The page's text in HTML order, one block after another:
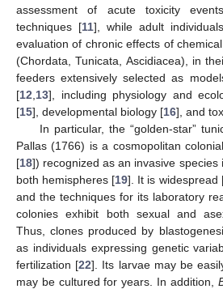
assessment of acute toxicity
techniques [11], while adult
evaluation of chronic effects of
(Chordata, Tunicata, Ascidiacea), in
feeders extensively selected as
[12 13], including physiology and
[15], developmental biology [16], and
In particular, the “golden-star”
Pallas (1766) is a cosmopolitan
[18]) recognized as an invasive
both hemispheres [19]. It is widespread
and the techniques for its laboratory
colonies exhibit both sexual and
Thus, clones produced by
as individuals expressing genetic
fertilization [22]. Its larvae may be
may be cultured for years. In addition,